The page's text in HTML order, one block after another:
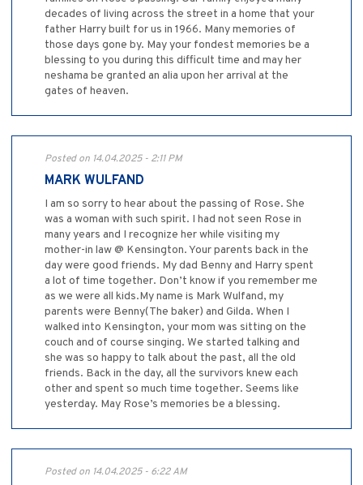
decades of living across the street in a home that your
father Harry built for us in 1966. Many memories of
those days gone by. May your fondest memories be a
blessing to you during this difficult time and may her
neshama be granted an alia upon her arrival at the
gates of heaven.
Posted on 14.04.2025 - 2:11 PM
MARK WULFAND
I am so sorry to hear about the passing of Rose. She
was a woman with such spirit. I had not seen Rose in
many years and I recognize her while visiting my
mother-in law @ Kensington. Your parents back in the
day were good friends. My dad Benny and Harry spent
a lot of time together. Don’t know if you remember me
as we were all kids.My name is Mark Wulfand, my
parents were Benny(The baker) and Gilda. When I
walked into Kensington, your mom was sitting on the
couch and of course singing. We started talking and
she was so happy to talk about the past, all the old
friends. Back in the day, all the survivors knew each
other and spent so much time together. Seems like
yesterday. May Rose’s memories be a blessing.
Posted on 14.04.2025 - 6:22 AM